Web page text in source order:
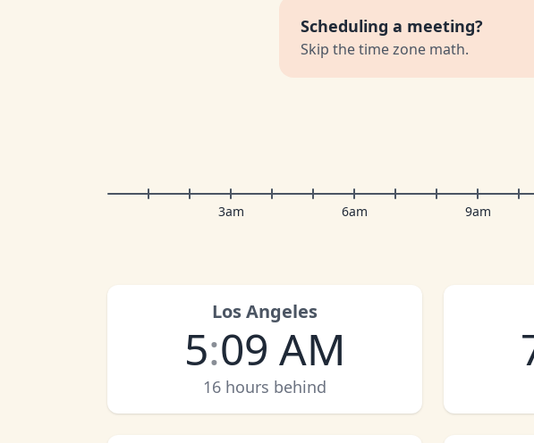
Scheduling a meeting?
Skip the time zone math.
3am 6am 9am
Los Angeles
5:09 AM
16 hours behind